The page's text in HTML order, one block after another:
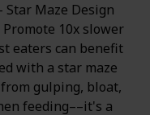
Star Maze Design
Promote 10x slower
eaters can benefit
with a star maze
gulping, bloat,
feeding––it's a